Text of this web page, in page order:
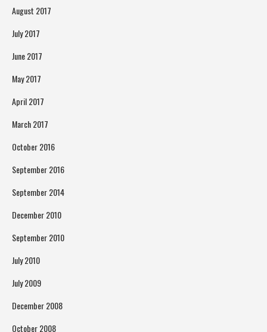
August 2017
July 2017
June 2017
May 2017
April 2017
March 2017
October 2016
September 2016
September 2014
December 2010
September 2010
July 2010
July 2009
December 2008
October 2008